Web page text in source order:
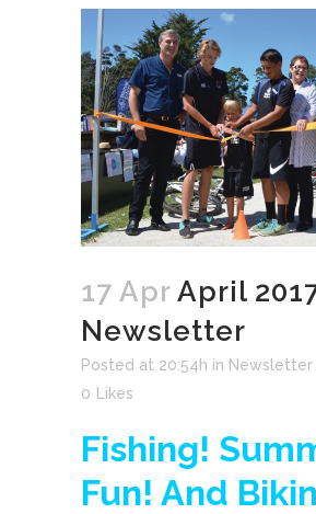
17 Apr April
Newsletter
Posted at 20:54h in Newsletter
0 Likes
Fishing!
Fun! And